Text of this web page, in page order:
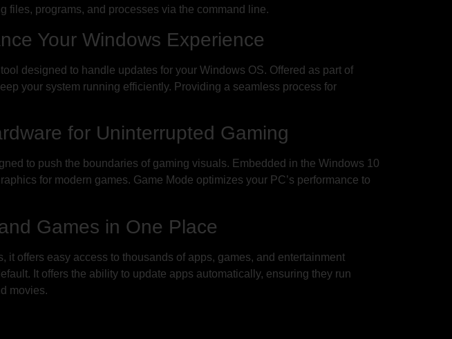
files, programs, and processes via the command line.
Your Windows Experience
designed to handle updates for your Windows OS. Offered as part of
your system running efficiently. Providing a seamless process for
for Uninterrupted Gaming
to push the boundaries of gaming visuals. Embedded in the Windows 10
for modern games. Game Mode optimizes your PC’s performance to
Games in One Place
offers easy access to thousands of apps, games, and entertainment
It offers the ability to update apps automatically, ensuring they run
movies.